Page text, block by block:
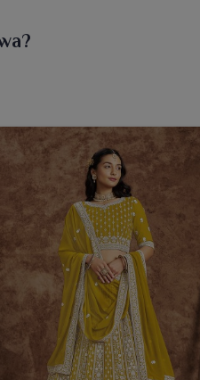
with utmost
gatherings in
which makes